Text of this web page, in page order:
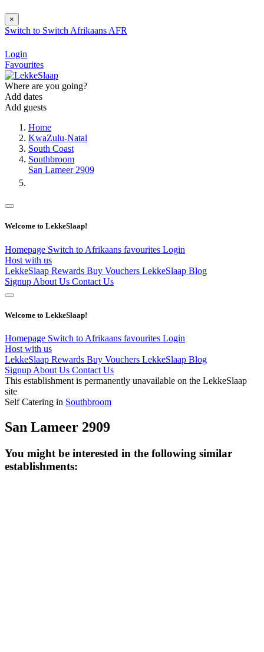
×
Switch to Switch Afrikaans AFR
Login
Favourites
Where are you going?
Add dates
Add guests
Home
KwaZulu-Natal
South Coast
Southbroom
San Lameer 2909
Welcome to LekkeSlaap!
Homepage Switch to Afrikaans favourites Login
Host with us
LekkeSlaap Rewards Buy Vouchers LekkeSlaap Blog
Signup About Us Contact Us
Welcome to LekkeSlaap!
Homepage Switch to Afrikaans favourites Login
Host with us
LekkeSlaap Rewards Buy Vouchers LekkeSlaap Blog
Signup About Us Contact Us
This establishment is permanently unavailable on the LekkeSlaap
site
Self Catering in Southbroom
San Lameer 2909
You might be interested in the following similar
establishments: